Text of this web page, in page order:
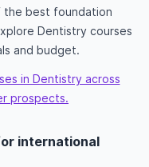
the best foundation
Dentistry courses
and budget.
in Dentistry across
prospects.
international